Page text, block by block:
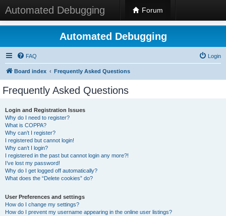
Automated Debugging Forum
Automated Debugging
FAQ Login
Board index Frequently Asked Questions
Frequently Asked Questions
Login and Registration Issues
Why do I need to register?
What is COPPA?
Why can’t I register?
I registered but cannot login!
Why can’t I login?
I registered in the past but cannot login any more?!
I’ve lost my password!
Why do I get logged off automatically?
What does the “Delete cookies” do?
User Preferences and settings
How do I change my settings?
How do I prevent my username appearing in the online user listings?